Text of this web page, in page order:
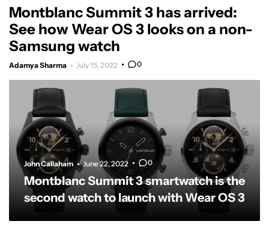
Montblanc Summit 3 has arrived:
See how Wear OS 3 looks on a non-
Samsung watch
Adamya Sharma July 15, 2022 0
John Callaham June 22, 2022 0
Montblanc Summit 3 smartwatch is the
second watch to launch with Wear OS 3